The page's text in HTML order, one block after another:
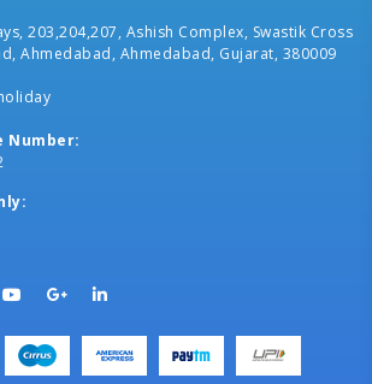
203,204,207, Ashish Complex, Swastik Cross
Ahmedabad, Ahmedabad, Gujarat, 380009
Number: